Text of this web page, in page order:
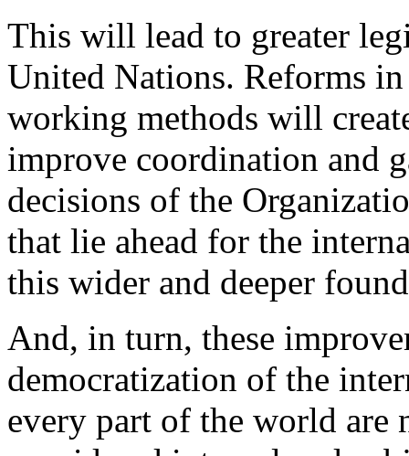
This will lead to greater
United Nations. Reforms
working methods will
improve coordination and
decisions of the
that lie ahead for the
this wider and deeper
And, in turn, these
democratization of the
every part of the world are